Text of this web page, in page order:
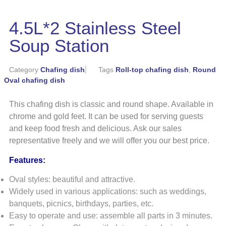
4.5L*2 Stainless Steel
Soup Station
Category Chafing dish Tags Roll-top chafing dish, Round
Oval chafing dish
This chafing dish is classic and round shape. Available in
chrome and gold feet. It can be used for serving guests
and keep food fresh and delicious. Ask our sales
representative freely and we will offer you our best price.
Features:
Oval styles: beautiful and attractive.
Widely used in various applications: such as weddings,
banquets, picnics, birthdays, parties, etc.
Easy to operate and use: assemble all parts in 3 minutes.